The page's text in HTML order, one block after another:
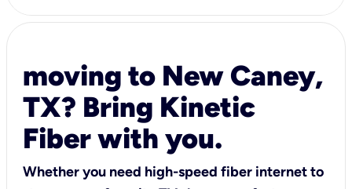
moving to New Caney,
TX? Bring Kinetic
Fiber with you.
Whether you need high-speed fiber internet to